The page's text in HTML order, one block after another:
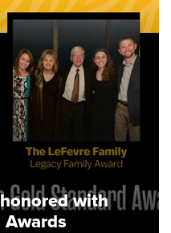
with
Awards